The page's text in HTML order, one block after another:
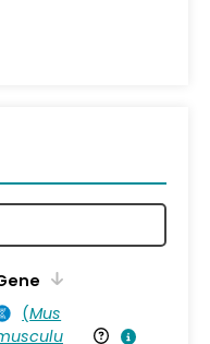
(Mus